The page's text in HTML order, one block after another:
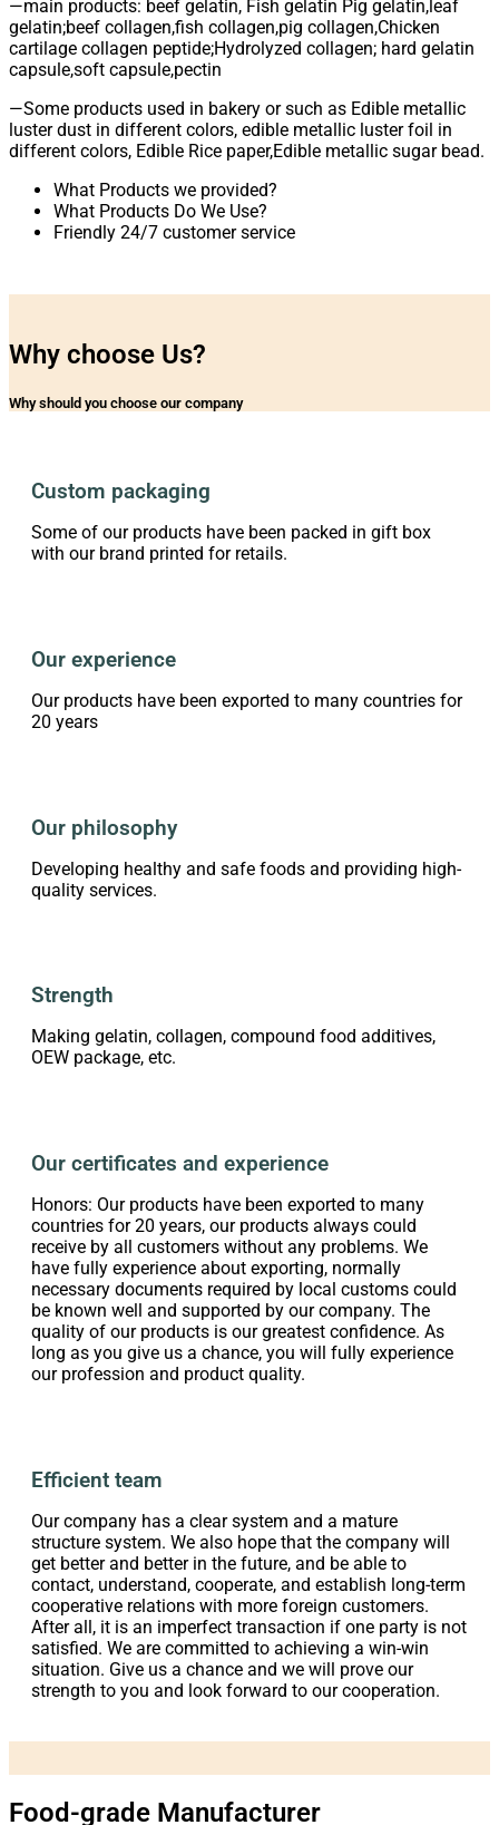
—main products: beef gelatin, Fish gelatin Pig gelatin,leaf
gelatin;beef collagen,fish collagen,pig collagen,Chicken
cartilage collagen peptide;Hydrolyzed collagen; hard gelatin
capsule,soft capsule,pectin
—Some products used in bakery or such as Edible metallic
luster dust in different colors, edible metallic luster foil in
different colors, Edible Rice paper,Edible metallic sugar bead.
What Products we provided?
What Products Do We Use?
Friendly 24/7 customer service
Why choose Us?
Why should you choose our company
Custom packaging
Some of our products have been packed in gift box
with our brand printed for retails.
Our experience
Our products have been exported to many countries for
20 years
Our philosophy
Developing healthy and safe foods and providing high-
quality services.
Strength
Making gelatin, collagen, compound food additives,
OEW package, etc.
Our certificates and experience
Honors: Our products have been exported to many
countries for 20 years, our products always could
receive by all customers without any problems. We
have fully experience about exporting, normally
necessary documents required by local customs could
be known well and supported by our company. The
quality of our products is our greatest confidence. As
long as you give us a chance, you will fully experience
our profession and product quality.
Efficient team
Our company has a clear system and a mature
structure system. We also hope that the company will
get better and better in the future, and be able to
contact, understand, cooperate, and establish long-term
cooperative relations with more foreign customers.
After all, it is an imperfect transaction if one party is not
satisfied. We are committed to achieving a win-win
situation. Give us a chance and we will prove our
strength to you and look forward to our cooperation.
Food-grade Manufacturer